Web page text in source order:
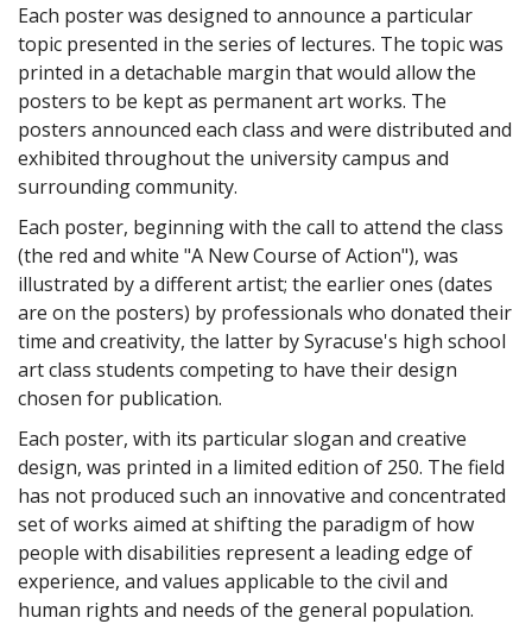
Each poster was designed to announce a particular
topic presented in the series of lectures. The topic was
printed in a detachable margin that would allow the
posters to be kept as permanent art works. The
posters announced each class and were distributed and
exhibited throughout the university campus and
surrounding community.
Each poster, beginning with the call to attend the class
(the red and white "A New Course of Action"), was
illustrated by a different artist; the earlier ones (dates
are on the posters) by professionals who donated their
time and creativity, the latter by Syracuse's high school
art class students competing to have their design
chosen for publication.
Each poster, with its particular slogan and creative
design, was printed in a limited edition of 250. The field
has not produced such an innovative and concentrated
set of works aimed at shifting the paradigm of how
people with disabilities represent a leading edge of
experience, and values applicable to the civil and
human rights and needs of the general population.